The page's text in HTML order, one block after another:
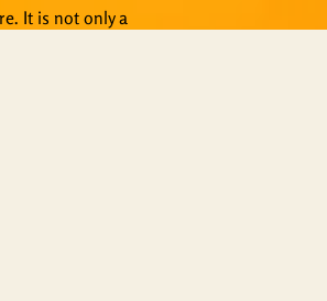
It is not only a